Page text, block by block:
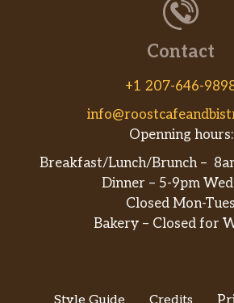
Contact
+1 207-646-
Openning hours:
Breakfast/Lunch/Brunch –
Dinner – 5-9pm
Closed Mon-Tues
Bakery – Closed for